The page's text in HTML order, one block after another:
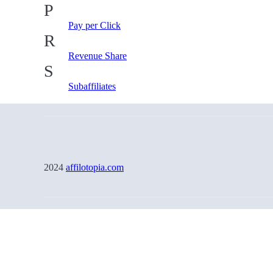
P
Pay per Click
R
Revenue Share
S
Subaffiliates
2024 affilotopia.com